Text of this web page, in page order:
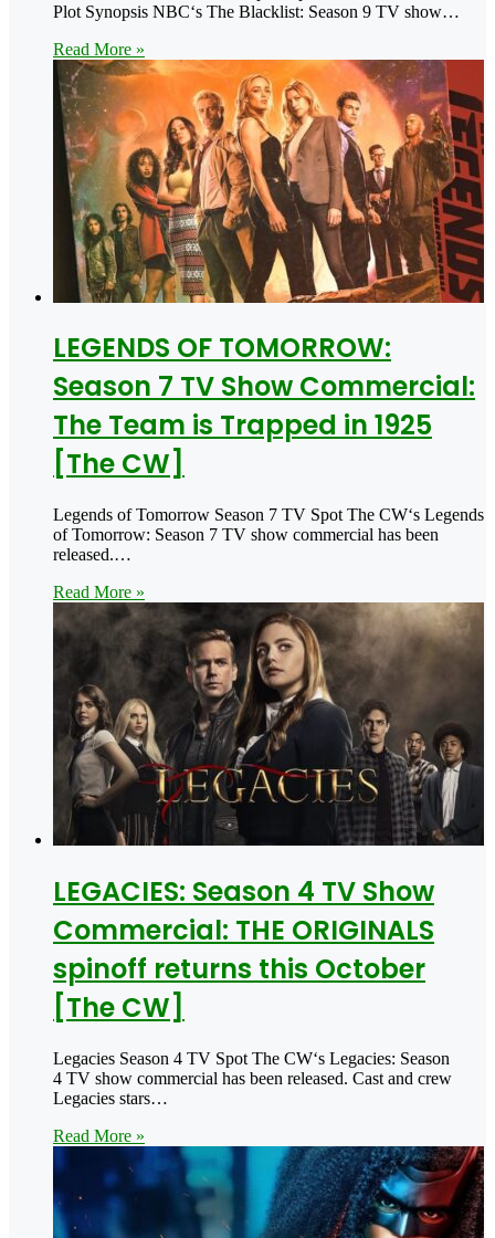
Plot Synopsis NBC‘s The Blacklist: Season 9 TV show…
Read More »
LEGENDS OF TOMORROW:
Season 7 TV Show Commercial:
The Team is Trapped in 1925
[The CW]
Legends of Tomorrow Season 7 TV Spot The CW‘s Legends
of Tomorrow: Season 7 TV show commercial has been
released.…
Read More »
LEGACIES: Season 4 TV Show
Commercial: THE ORIGINALS
spinoff returns this October
[The CW]
Legacies Season 4 TV Spot The CW‘s Legacies: Season
4 TV show commercial has been released. Cast and crew
Legacies stars…
Read More »